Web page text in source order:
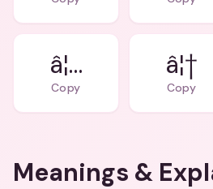
â¦…
Copy
â¦†
Copy
Meanings &